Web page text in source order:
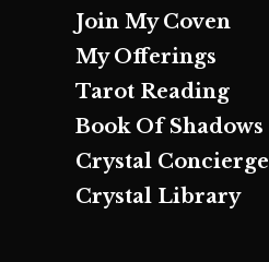
Join My Coven
My Offerings
Tarot Reading
Book Of Shadows
Crystal Concierge
Crystal Library